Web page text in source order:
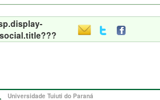
Universidade Tuiuti do Paraná